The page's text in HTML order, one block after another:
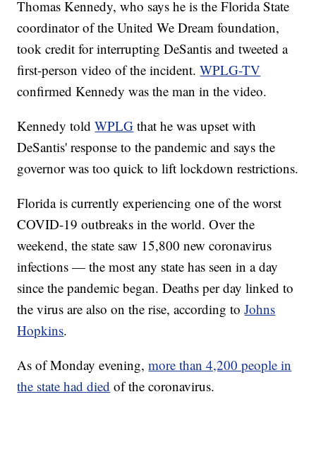
Thomas Kennedy, who says he is the Florida State
coordinator of the United We Dream foundation,
took credit for interrupting DeSantis and tweeted a
first-person video of the incident.WPLG-TV
confirmed Kennedy was the man in the video.
Kennedy toldWPLG that he was upset with
DeSantis' response to the pandemic and says the
governor was too quick to lift lockdown restrictions.
Florida is currently experiencing one of the worst
COVID-19 outbreaks in the world. Over the
weekend, the state saw 15,800 new coronavirus
infections — the most any state has seen in a day
since the pandemic began. Deaths per day linked to
the virus are also on the rise, according toJohns
Hopkins.
As of Monday evening,more than 4,200 people in
the state had died of the coronavirus.